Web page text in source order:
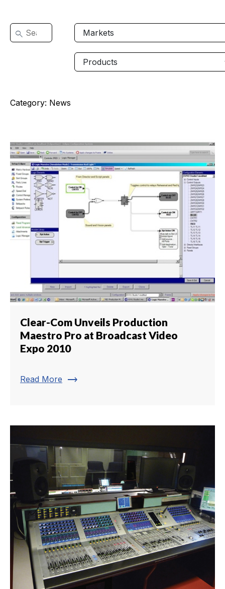
Category: News
Clear-Com Unveils Production
Maestro Pro at Broadcast Video
Expo 2010
Read More trending_flat